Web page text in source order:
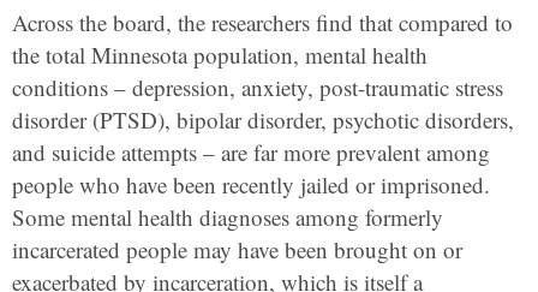
Across the board, the researchers find that compared to
the total Minnesota population, mental health
conditions – depression, anxiety, post-traumatic stress
disorder (PTSD), bipolar disorder, psychotic disorders,
and suicide attempts – are far more prevalent among
people who have been recently jailed or imprisoned.
Some mental health diagnoses among formerly
incarcerated people may have been brought on or
exacerbated by incarceration, which is itself a